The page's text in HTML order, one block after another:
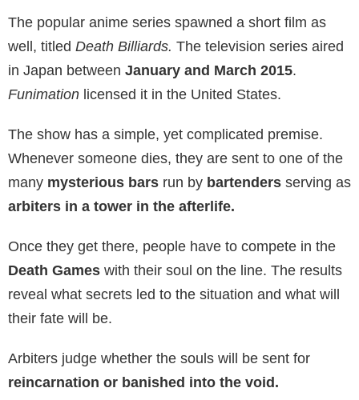
The popular anime series spawned a short film as
well, titled Death Billiards. The television series aired
in Japan between January and March 2015.
Funimation licensed it in the United States.
The show has a simple, yet complicated premise.
Whenever someone dies, they are sent to one of the
many mysterious bars run by bartenders serving as
arbiters in a tower in the afterlife.
Once they get there, people have to compete in the
Death Games with their soul on the line. The results
reveal what secrets led to the situation and what will
their fate will be.
Arbiters judge whether the souls will be sent for
reincarnation or banished into the void.